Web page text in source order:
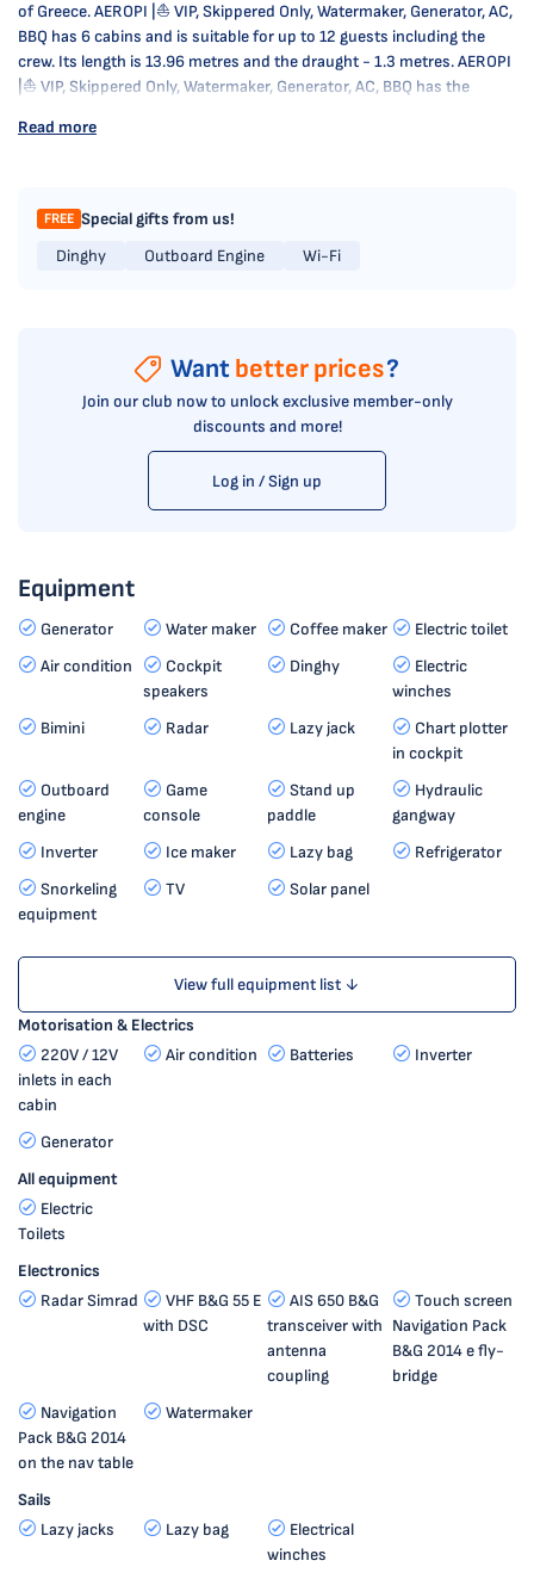
of Greece. AEROPI |⛵ VIP, Skippered Only, Watermaker, Generator, AC,
BBQ has 6 cabins and is suitable for up to 12 guests including the
crew. Its length is 13.96 metres and the draught - 1.3 metres. AEROPI
|⛵ VIP, Skippered Only, Watermaker, Generator, AC, BBQ has the
charter company Come on Board.
Read more
FREE Special gifts from us!
Dinghy
Outboard Engine Wi-Fi
Want better prices?
Join our club now to unlock exclusive member-only
discounts and more!
Log in / Sign up
Equipment
Generator Water maker Coffee maker
Electric toilet
Air condition
Cockpit
speakers
Dinghy
Electric
winches
Bimini
Radar Lazy jack
Chart plotter
in cockpit
Outboard
engine
Game
console
Stand up
paddle
Hydraulic
gangway
Inverter
Ice maker Lazy bag
Refrigerator
Snorkeling
equipment
TV Solar panel
View full equipment list ↓
Motorisation & Electrics
220V / 12V
inlets in each
cabin
Air condition Batteries Inverter
Generator
All equipment
Electric
Toilets
Electronics
Radar Simrad
VHF B&G 55 E
with DSC
AIS 650 B&G
transceiver with
antenna
coupling
Touch screen
Navigation Pack
B&G 2014 e fly-
bridge
Navigation
Pack B&G 2014
on the nav table
Watermaker
Sails
Lazy jacks
Lazy bag
Electrical
winches